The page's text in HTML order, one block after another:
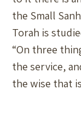
the Small
Torah is
“On three
the service,
the wise that